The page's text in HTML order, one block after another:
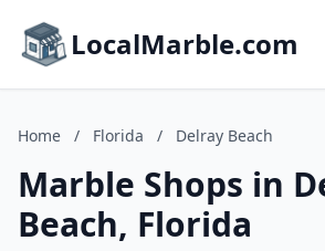
LocalMarble.com
Home / Florida / Delray Beach
Marble Shops in
Beach, Florida